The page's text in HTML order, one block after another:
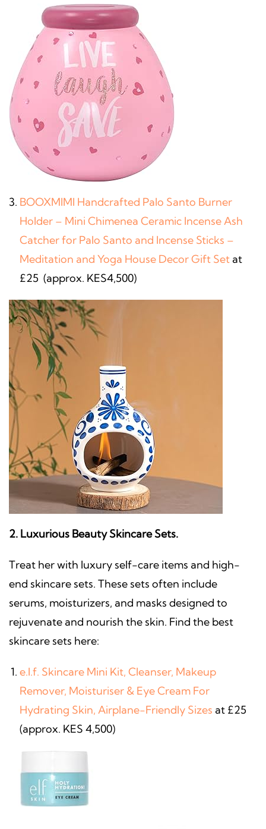
BOOXMIMI Handcrafted Palo Santo Burner
Holder – Mini Chimenea Ceramic Incense Ash
Catcher for Palo Santo and Incense Sticks –
Meditation and Yoga House Decor Gift Set at
£25 (approx. KES4,500)
2. Luxurious Beauty Skincare Sets.
Treat her with luxury self-care items and high-
end skincare sets. These sets often include
serums, moisturizers, and masks designed to
rejuvenate and nourish the skin. Find the best
skincare sets here:
e.l.f. Skincare Mini Kit, Cleanser, Makeup
Remover, Moisturiser & Eye Cream For
Hydrating Skin, Airplane-Friendly Sizes at £25
(approx. KES 4,500)